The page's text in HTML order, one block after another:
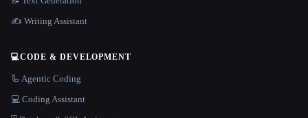
✍️ Writing Assistant
💻CODE & DEVELOPMENT
🦾 Agentic Coding
💻 Coding Assistant